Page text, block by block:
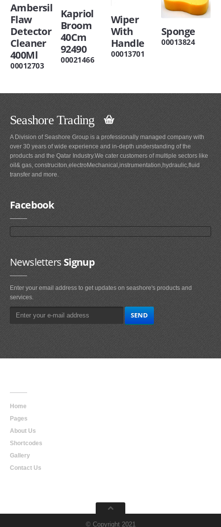
Ambersil
Flaw
Detector
Cleaner
400Ml
00012703
Kapriol
Broom
40Cm
92490
00021466
Wiper
With
Handle
00013701
Sponge
00013824
Seashore Trading
A Division of Seashore Group is a professionally managed company with
over 30 years of wide experience and in-depth understanding of the
products and the Qatar Industry.We cater customers of multiple sectors like
oil& gas, construciton,electroMechanical,instrumentation,hydraulic,fluid
transfer and more.
Facebook
NewslettersSignup
Enter your email address to get updates on seashore's products and
services.
Home
Pages
About Us
Shortcodes
Gallery
Contact Us
© Copyright 2021